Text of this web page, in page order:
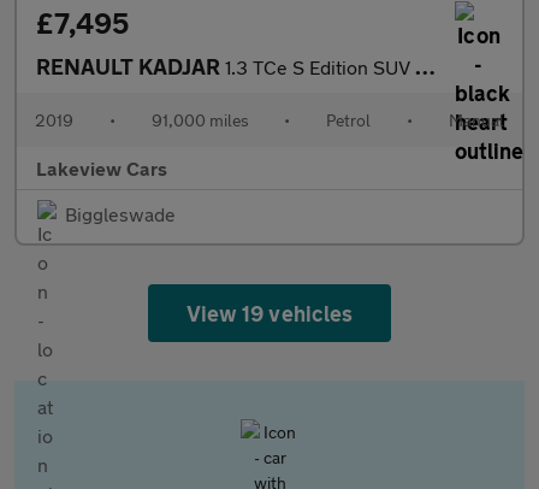
£7,495
RENAULT KADJAR 1.3 TCe S Edition SUV 5dr Petrol Manual Euro 6 (s/s) (140 ps)
2019 • 91,000 miles • Petrol • Manual
Lakeview Cars
Biggleswade
View 19 vehicles